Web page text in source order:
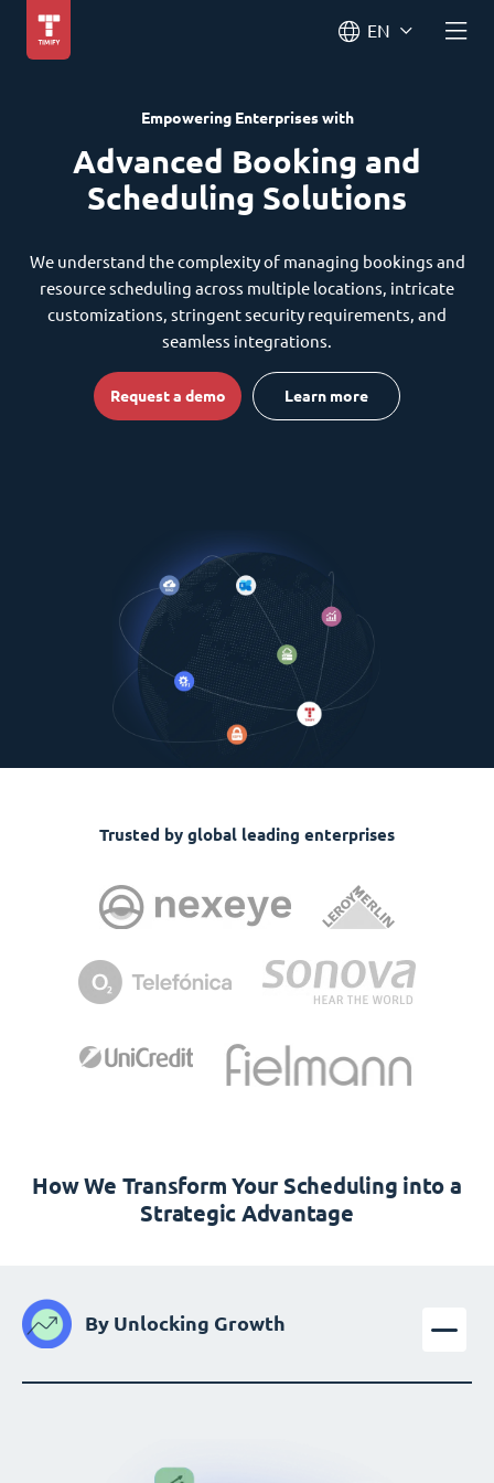
EN
Empowering Enterprises with
Advanced Booking and
Scheduling Solutions
We understand the complexity of managing bookings and
resource scheduling across multiple locations, intricate
customizations, stringent security requirements, and
seamless integrations.
Request a demo Learn more
Trusted by global leading enterprises
How We Transform Your Scheduling into a
Strategic Advantage
By Unlocking Growth